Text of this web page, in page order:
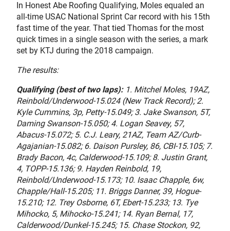
In Honest Abe Roofing Qualifying, Moles equaled an
all-time USAC National Sprint Car record with his 15th
fast time of the year. That tied Thomas for the most
quick times in a single season with the series, a mark
set by KTJ during the 2018 campaign.
The results:
Qualifying (best of two laps):1. Mitchel Moles, 19AZ,
Reinbold/Underwood-15.024 (New Track Record); 2.
Kyle Cummins, 3p, Petty-15.049; 3. Jake Swanson, 5T,
Daming Swanson-15.050; 4. Logan Seavey, 57,
Abacus-15.072; 5. C.J. Leary, 21AZ, Team AZ/Curb-
Agajanian-15.082; 6. Daison Pursley, 86, CBI-15.105; 7.
Brady Bacon, 4c, Calderwood-15.109; 8. Justin Grant,
4, TOPP-15.136; 9. Hayden Reinbold, 19,
Reinbold/Underwood-15.173; 10. Isaac Chapple, 6w,
Chapple/Hall-15.205; 11. Briggs Danner, 39, Hogue-
15.210; 12. Trey Osborne, 6T, Ebert-15.233; 13. Tye
Mihocko, 5, Mihocko-15.241; 14. Ryan Bernal, 17,
Calderwood/Dunkel-15.245; 15. Chase Stockon, 92,